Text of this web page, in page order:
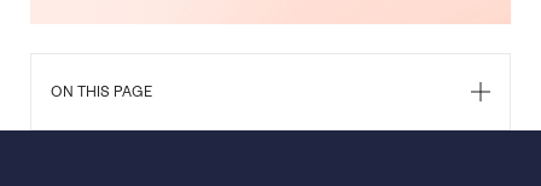
ON THIS PAGE